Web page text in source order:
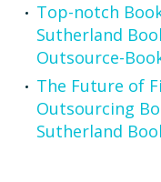
Top-notch
Sutherland
Outsource-
The Future of
Outsourcing
Sutherland